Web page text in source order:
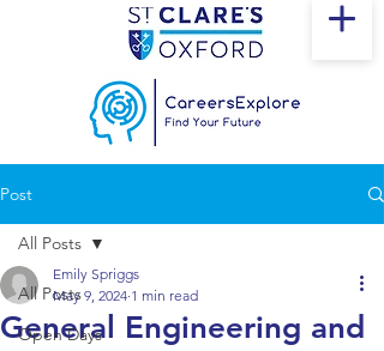
Post
All Posts
Open Days
All Posts
General Engineering and
Emily Spriggs
May 9, 2024 1 min read